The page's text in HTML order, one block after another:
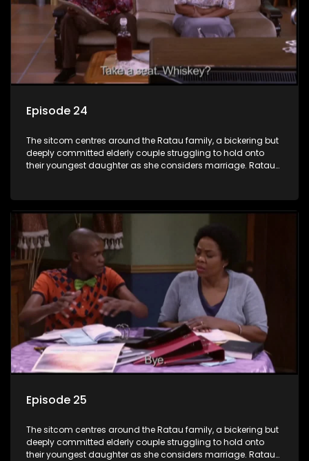
Episode 24
The sitcom centres around the Ratau family, a bickering but
deeply committed elderly couple struggling to hold onto
their youngest daughter as she considers marriage. Ratau
between the two of them.
Episode 25
The sitcom centres around the Ratau family, a bickering but
deeply committed elderly couple struggling to hold onto
their youngest daughter as she considers marriage. Ratau